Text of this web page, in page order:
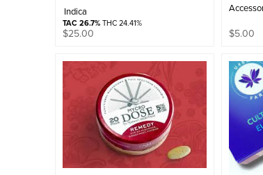
Indica
TAC 26.7%THC 24.41%
$25.00 $5.00